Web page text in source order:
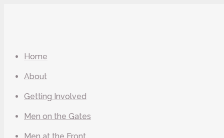
Home
About
Getting Involved
Men on the Gates